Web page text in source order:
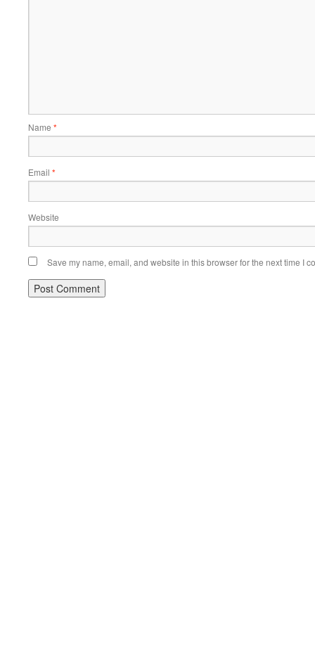
Name *
Email *
Website
Save my name, email, and website in this browser for the next time I